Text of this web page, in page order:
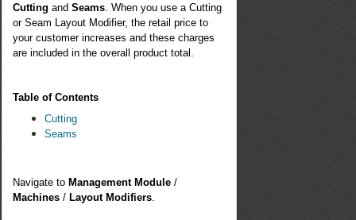
Cutting andSeams . When you use a Cutting
or Seam Layout Modifier, the retail price to
your customer increases and these charges
are included in the overall product total.
Table of Contents
Cutting
Seams
Navigate toManagement Module /
Machines / Layout Modifiers